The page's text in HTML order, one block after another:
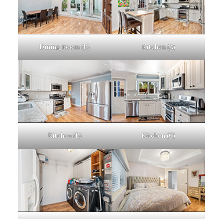
Dining Room (B) Kitchen (A)
Kitchen (B) Kitchen (C)